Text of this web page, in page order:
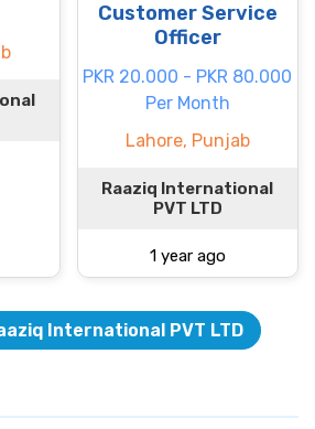
Customer Service
Officer
PKR 20.000 - PKR 80.000
Per Month
Lahore, Punjab
Raaziq International
PVT LTD
1 year ago
International PVT LTD